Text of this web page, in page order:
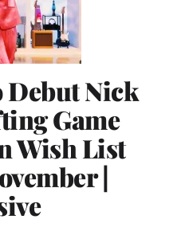
Debut Nick
Game
Wish List
|